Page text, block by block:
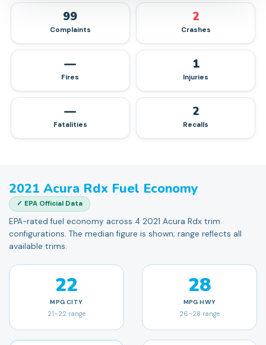
99
Complaints
2
Crashes
—
Fires
1
Injuries
—
Fatalities
2
Recalls
2021 Acura Rdx Fuel Economy
✓ EPA Official Data
EPA-rated fuel economy across 4 2021 Acura Rdx trim
configurations. The median figure is shown; range reflects all
available trims.
22
MPG CITY
21–22 range
28
MPG HWY
26–28 range